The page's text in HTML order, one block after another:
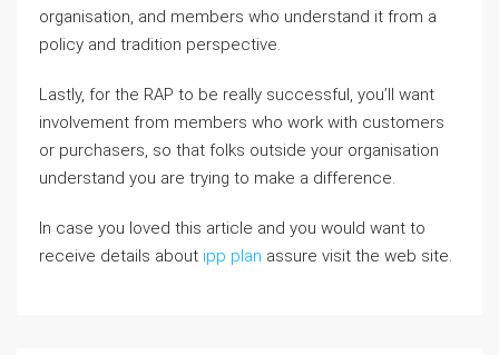
organisation, and members who understand it from a
policy and tradition perspective.
Lastly, for the RAP to be really successful, you’ll want
involvement from members who work with customers
or purchasers, so that folks outside your organisation
understand you are trying to make a difference.
In case you loved this article and you would want to
receive details about ipp plan assure visit the web site.